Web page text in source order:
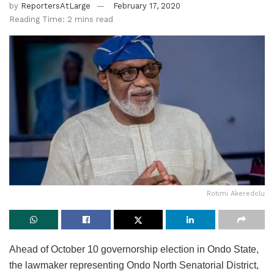
by ReportersAtLarge
February 17, 2020
Reading Time: 2 mins read
Rotimi Akeredolu
Ahead of October 10 governorship election in Ondo State,
the lawmaker representing Ondo North Senatorial District,